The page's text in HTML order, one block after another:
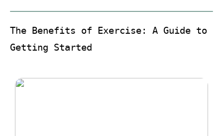
The Benefits of Exercise: A Guide to
Getting Started